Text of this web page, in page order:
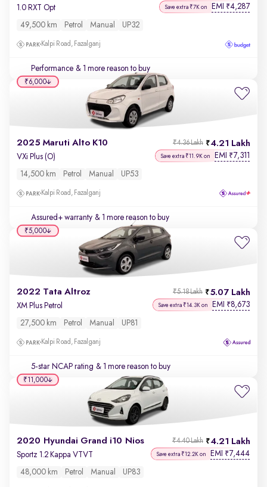
1.0 RXT Opt Save extra ₹7K on EMI ₹4,287
49,500 km Petrol Manual UP32
Kalpi Road, Fazalganj
Performance & 1 more reason to buy
2025 Maruti Alto K10 4.21 Lakh
₹4.36 Lakh
VXi Plus (O) Save extra ₹11.9K on EMI ₹7,311
14,500 km Petrol Manual UP53
Kalpi Road, Fazalganj
Assured+ warranty & 1 more reason to buy
₹6,000
2022 Tata Altroz 5.07 Lakh
₹5.18 Lakh
XM Plus Petrol Save extra ₹14.3K on EMI ₹8,673
27,500 km Petrol Manual UP81
Kalpi Road, Fazalganj
5-star NCAP rating & 1 more reason to buy
₹5,000
2020 Hyundai Grand i10 Nios 4.21 Lakh
₹4.40 Lakh
Sportz 1.2 Kappa VTVT Save extra ₹12.2K on EMI ₹7,444
48,000 km Petrol Manual UP83
₹11,000